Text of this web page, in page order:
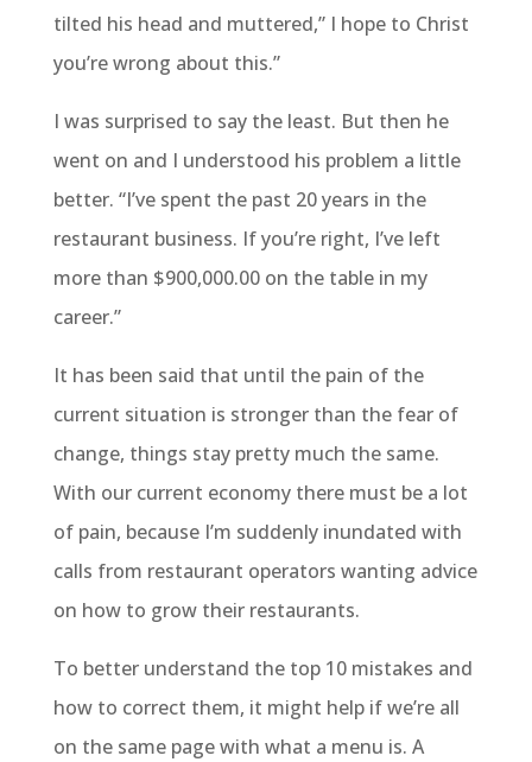
tilted his head and muttered,” I hope to Christ
you’re wrong about this.”
I was surprised to say the least. But then he
went on and I understood his problem a little
better. “I’ve spent the past 20 years in the
restaurant business. If you’re right, I’ve left
more than $900,000.00 on the table in my
career.”
It has been said that until the pain of the
current situation is stronger than the fear of
change, things stay pretty much the same.
With our current economy there must be a lot
of pain, because I’m suddenly inundated with
calls from restaurant operators wanting advice
on how to grow their restaurants.
To better understand the top 10 mistakes and
how to correct them, it might help if we’re all
on the same page with what a menu is. A